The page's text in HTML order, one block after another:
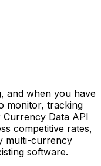
and when you have
monitor, tracking
Data API
competitive rates,
multi-currency
software.